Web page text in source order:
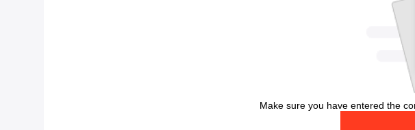
Make sure you have entered the